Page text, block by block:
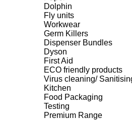
Dolphin
Fly units
Workwear
Germ Killers
Dispenser Bundles
Dyson
First Aid
ECO friendly products
Virus cleaning/
Kitchen
Food Packaging
Testing
Premium Range